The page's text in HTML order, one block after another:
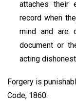
attaches their
record when
mind and are
document or
acting
Forgery is
Code, 1860.